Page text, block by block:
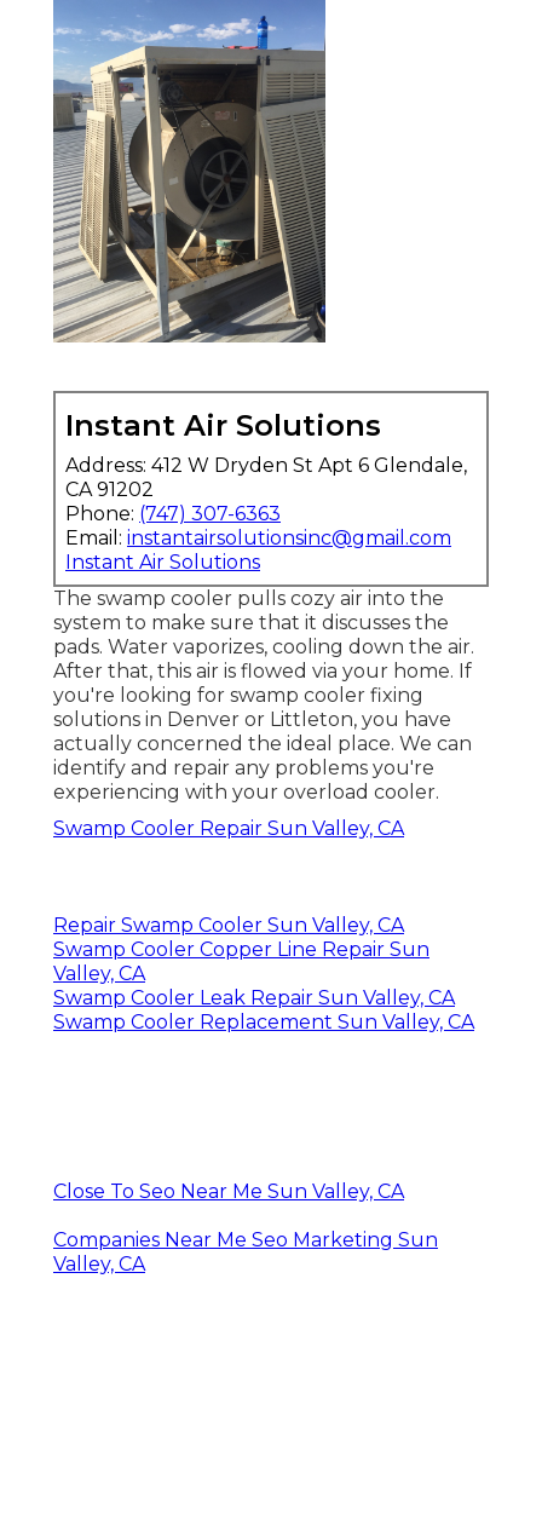
Instant Air Solutions
Address: 412 W Dryden St Apt 6 Glendale,
CA 91202
Phone: (747) 307-6363
Email: instantairsolutionsinc@gmail.com
Instant Air Solutions
The swamp cooler pulls cozy air into the
system to make sure that it discusses the
pads. Water vaporizes, cooling down the air.
After that, this air is flowed via your home. If
you're looking for swamp cooler fixing
solutions in Denver or Littleton, you have
actually concerned the ideal place. We can
identify and repair any problems you're
experiencing with your overload cooler.
Swamp Cooler Repair Sun Valley, CA
Repair Swamp Cooler Sun Valley, CA
Swamp Cooler Copper Line Repair Sun
Valley, CA
Swamp Cooler Leak Repair Sun Valley, CA
Swamp Cooler Replacement Sun Valley, CA
Close To Seo Near Me Sun Valley, CA
Companies Near Me Seo Marketing Sun
Valley, CA